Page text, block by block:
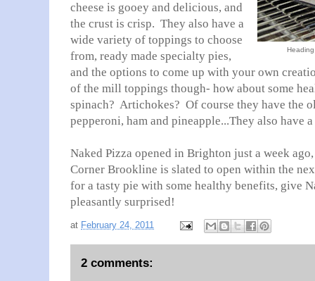
cheese is gooey and delicious, and
the crust is crisp. They also have a
wide variety of toppings to choose
from, ready made specialty pies,
and the options to come up with your own
of the mill toppings though- how about some
spinach? Artichokes? Of course they have the
pepperoni, ham and pineapple...They also have
Naked Pizza opened in Brighton just a week
Corner Brookline is slated to open within the
for a tasty pie with some healthy benefits, give
pleasantly surprised!
at February 24, 2011
2 comments: